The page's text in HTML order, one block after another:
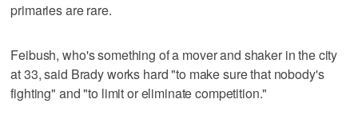
primaries are rare.
Feibush, who's something of a mover and shaker in the city
at 33, said Brady works hard "to make sure that nobody's
fighting" and "to limit or eliminate competition."